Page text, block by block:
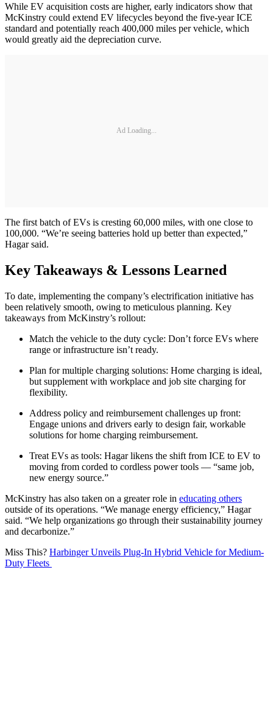
While EV acquisition costs are higher, early indicators show that
McKinstry could extend EV lifecycles beyond the five-year ICE
standard and potentially reach 400,000 miles per vehicle, which
would greatly aid the depreciation curve.
Ad Loading...
The first batch of EVs is cresting 60,000 miles, with one close to
100,000. “We’re seeing batteries hold up better than expected,”
Hagar said.
Key Takeaways & Lessons Learned
To date, implementing the company’s electrification initiative has
been relatively smooth, owing to meticulous planning. Key
takeaways from McKinstry’s rollout:
Match the vehicle to the duty cycle: Don’t force EVs where
range or infrastructure isn’t ready.
Plan for multiple charging solutions: Home charging is ideal,
but supplement with workplace and job site charging for
flexibility.
Address policy and reimbursement challenges up front:
Engage unions and drivers early to design fair, workable
solutions for home charging reimbursement.
Treat EVs as tools: Hagar likens the shift from ICE to EV to
moving from corded to cordless power tools — “same job,
new energy source.”
McKinstry has also taken on a greater role in educating others
outside of its operations. “We manage energy efficiency,” Hagar
said. “We help organizations go through their sustainability journey
and decarbonize.”
Miss This? Harbinger Unveils Plug-In Hybrid Vehicle for Medium-
Duty Fleets